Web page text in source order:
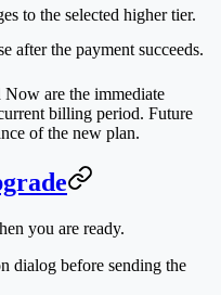
to the selected higher tier.
after the payment succeeds.
Now are the immediate
billing period. Future
of the new plan.
you are ready.
dialog before sending the